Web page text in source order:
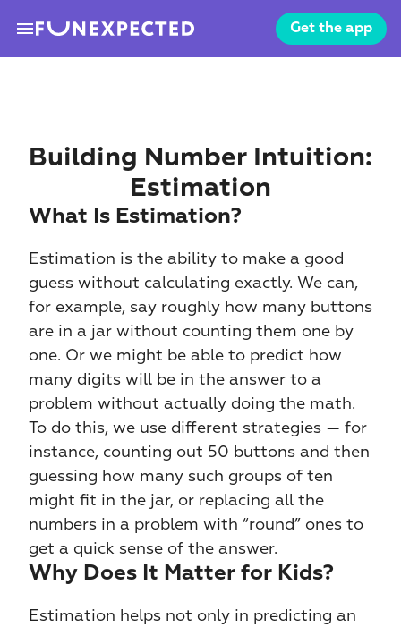
menu Get the app
Building Number Intuition:
Estimation
What Is Estimation?
Estimation is the ability to make a good
guess without calculating exactly. We can,
for example, say roughly how many buttons
are in a jar without counting them one by
one. Or we might be able to predict how
many digits will be in the answer to a
problem without actually doing the math.
To do this, we use different strategies — for
instance, counting out 50 buttons and then
guessing how many such groups of ten
might fit in the jar, or replacing all the
numbers in a problem with “round” ones to
get a quick sense of the answer.
Why Does It Matter for Kids?
Estimation helps not only in predicting an